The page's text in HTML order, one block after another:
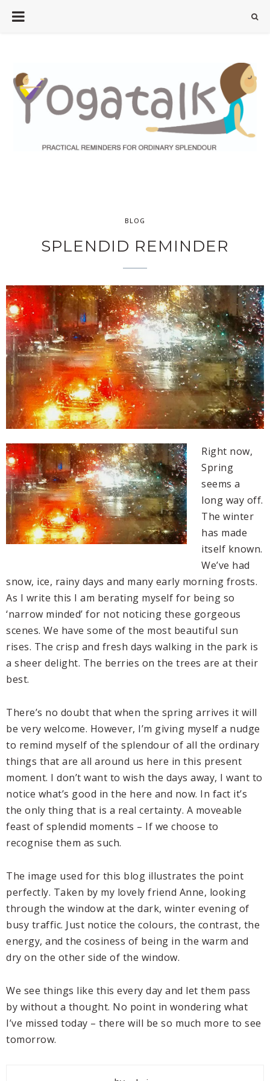
BLOG
SPLENDID REMINDER
Right now,
Spring
seems a
long way off.
The winter
has made
itself known.
We’ve had
snow, ice, rainy days and many early morning frosts.
As I write this I am berating myself for being so
‘narrow minded’ for not noticing these gorgeous
scenes. We have some of the most beautiful sun
rises. The crisp and fresh days walking in the park is
a sheer delight. The berries on the trees are at their
best.
There’s no doubt that when the spring arrives it will
be very welcome. However, I’m giving myself a nudge
to remind myself of the splendour of all the ordinary
things that are all around us here in this present
moment. I don’t want to wish the days away, I want to
notice what’s good in the here and now. In fact it’s
the only thing that is a real certainty. A moveable
feast of splendid moments – If we choose to
recognise them as such.
The image used for this blog illustrates the point
perfectly. Taken by my lovely friend Anne, looking
through the window at the dark, winter evening of
busy traffic. Just notice the colours, the contrast, the
energy, and the cosiness of being in the warm and
dry on the other side of the window.
We see things like this every day and let them pass
by without a thought. No point in wondering what
I’ve missed today – there will be so much more to see
tomorrow.